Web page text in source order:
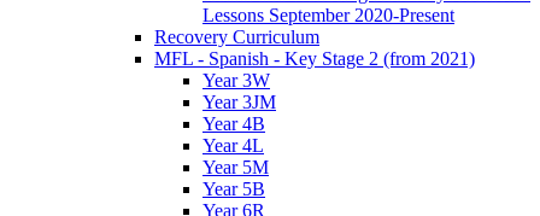
Lessons September 2020-Present
Recovery Curriculum
MFL - Spanish - Key Stage 2 (from 2021)
Year 3W
Year 3JM
Year 4B
Year 4L
Year 5M
Year 5B
Year 6R